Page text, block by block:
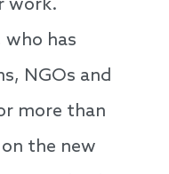
work.
who has
NGOs and
more than
the new